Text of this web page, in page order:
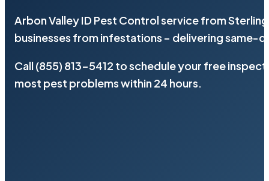
Arbon Valley ID Pest Control service from
businesses from infestations – delivering same-
Call (855) 813-5412 to schedule your free
most pest problems within 24 hours.